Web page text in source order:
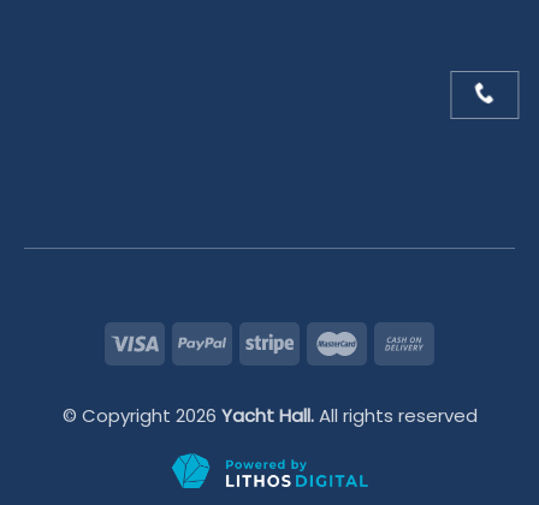
© Copyright 2026 Yacht Hall.All rights reserved